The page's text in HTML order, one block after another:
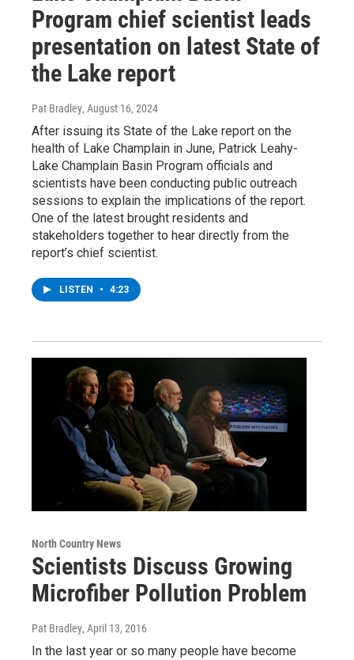
Program chief scientist leads
presentation on latest State of
the Lake report
Pat Bradley, August 16, 2024
After issuing its State of the Lake report on the
health of Lake Champlain in June, Patrick Leahy-
Lake Champlain Basin Program officials and
scientists have been conducting public outreach
sessions to explain the implications of the report.
One of the latest brought residents and
stakeholders together to hear directly from the
report’s chief scientist.
LISTEN • 4:23
North Country News
Scientists Discuss Growing
Microfiber Pollution Problem
Pat Bradley, April 13, 2016
In the last year or so many people have become